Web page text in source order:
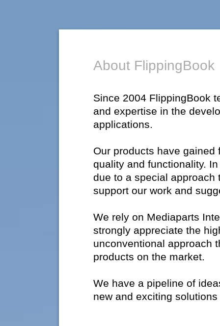
About FlippingBook
Since 2004 FlippingBook
and expertise in the
applications.
Our products have
quality and functionality.
due to a special approach
support our work and
We rely on Mediaparts
strongly appreciate the
unconventional approach
products on the market.
We have a pipeline of
new and exciting